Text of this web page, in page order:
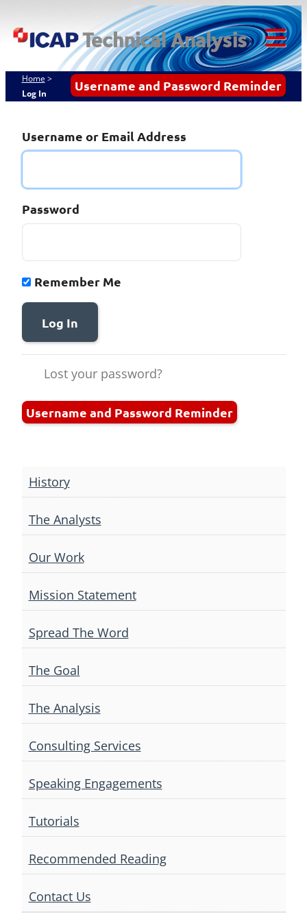
to
content
ICAP Technical
Analysis
Username and Password Reminder
Home >
Log In
Username or Email Address
Password
Remember Me
Log In
Lost your password?
Username and Password Reminder
History
The Analysts
Our Work
Mission Statement
Spread The Word
The Goal
The Analysis
Consulting Services
Speaking Engagements
Tutorials
Recommended Reading
Contact Us